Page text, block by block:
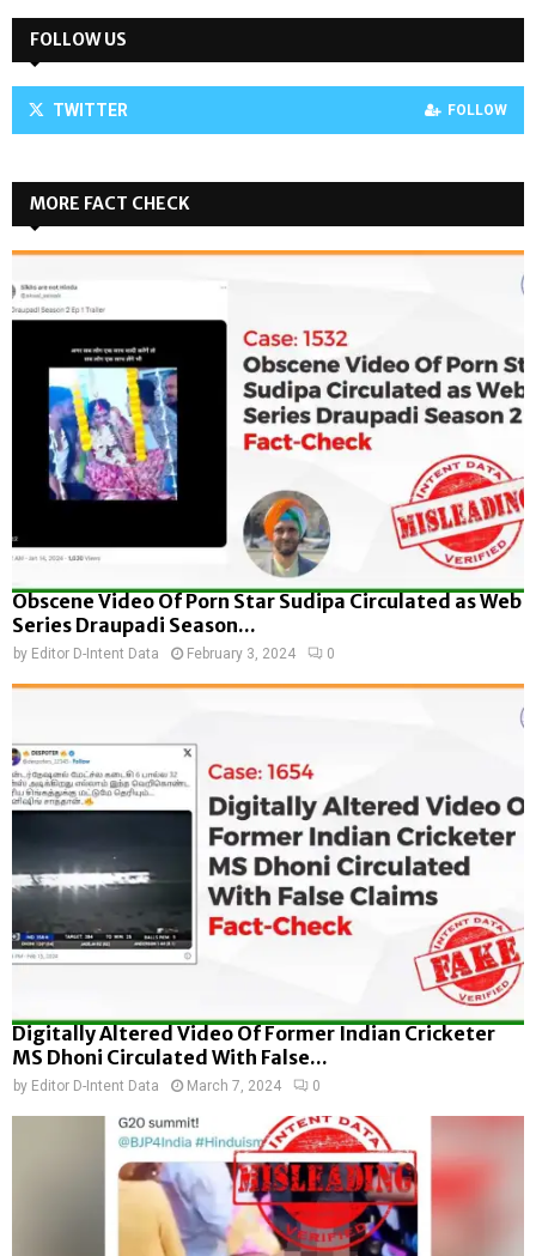
FOLLOW US
TWITTER FOLLOW
MORE FACT CHECK
Obscene Video Of Porn Star Sudipa Circulated as Web
Series Draupadi Season...
by Editor D-Intent Data February 3, 2024 0
Digitally Altered Video Of Former Indian Cricketer
MS Dhoni Circulated With False...
by Editor D-Intent Data March 7, 2024 0